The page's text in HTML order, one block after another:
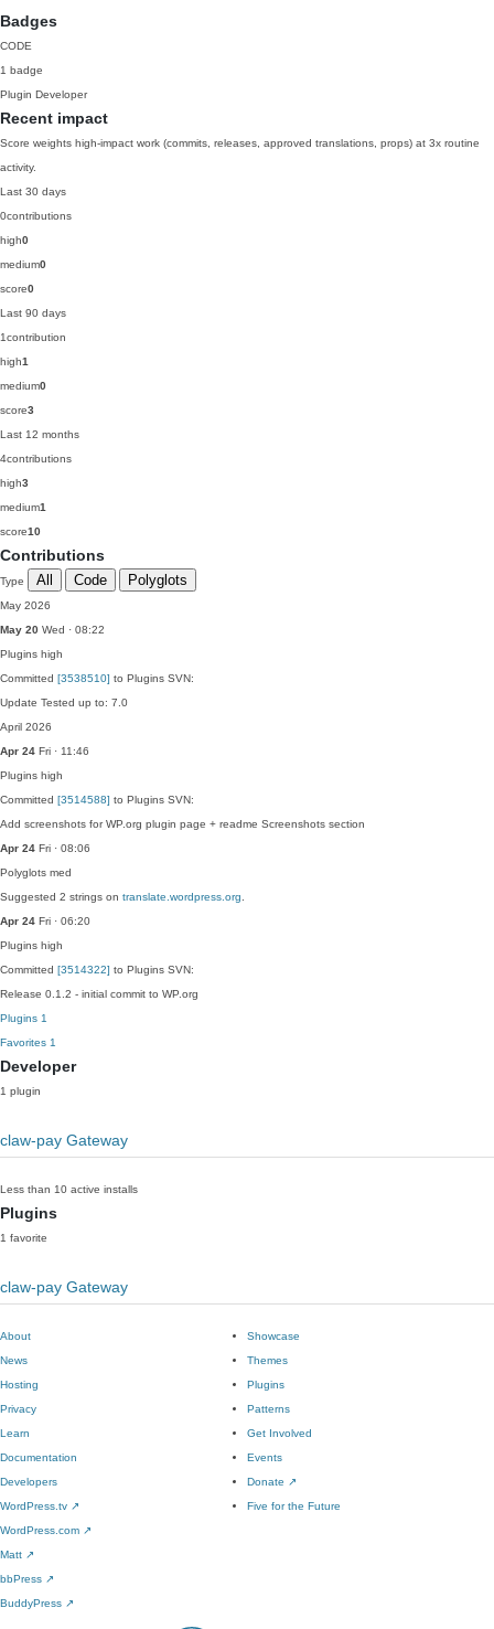
Badges
CODE
1 badge
Plugin Developer
Recent impact
Score weights high-impact work (commits, releases, approved translations, props) at 3x routine
activity.
Last 30 days
0contributions
high0
medium0
score0
Last 90 days
1contribution
high1
medium0
score3
Last 12 months
4contributions
high3
medium1
score10
Contributions
Type All Code Polyglots
May 2026
May 20 Wed · 08:22
Plugins high
Committed [3538510] to Plugins SVN:
Update Tested up to: 7.0
April 2026
Apr 24 Fri · 11:46
Plugins high
Committed [3514588] to Plugins SVN:
Add screenshots for WP.org plugin page + readme Screenshots section
Apr 24 Fri · 08:06
Polyglots med
Suggested 2 strings on translate.wordpress.org
Apr 24 Fri · 06:20
Plugins high
Committed [3514322] to Plugins SVN:
Release 0.1.2 - initial commit to WP.org
Plugins 1
Favorites 1
Developer
1 plugin
claw-pay Gateway
Less than 10 active installs
Plugins
1 favorite
claw-pay Gateway
About
News
Hosting
Privacy
Showcase
Themes
Plugins
Patterns
Learn
Documentation
Developers
WordPress.tv ↗
Get Involved
Events
Donate ↗
Five for the Future
WordPress.com ↗
Matt ↗
bbPress ↗
BuddyPress ↗